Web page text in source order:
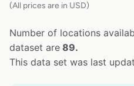
(All prices are in USD)
Number of locations
dataset are 89.
This data set was last